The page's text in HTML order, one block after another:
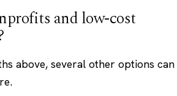
and low-cost
above, several other options can